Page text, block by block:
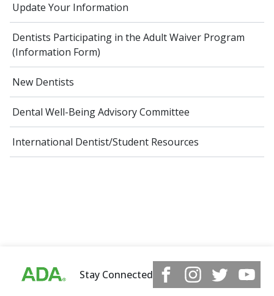
Update Your Information
Dentists Participating in the Adult Waiver Program
(Information Form)
New Dentists
Dental Well-Being Advisory Committee
International Dentist/Student Resources
Stay Connected